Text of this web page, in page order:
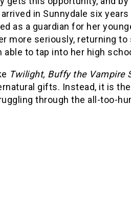
in Sunnydale six
as a guardian for her
more seriously, returning
able to tap into her high
Twilight, Buffy the Vampire
gifts. Instead, it is
through the all-too-